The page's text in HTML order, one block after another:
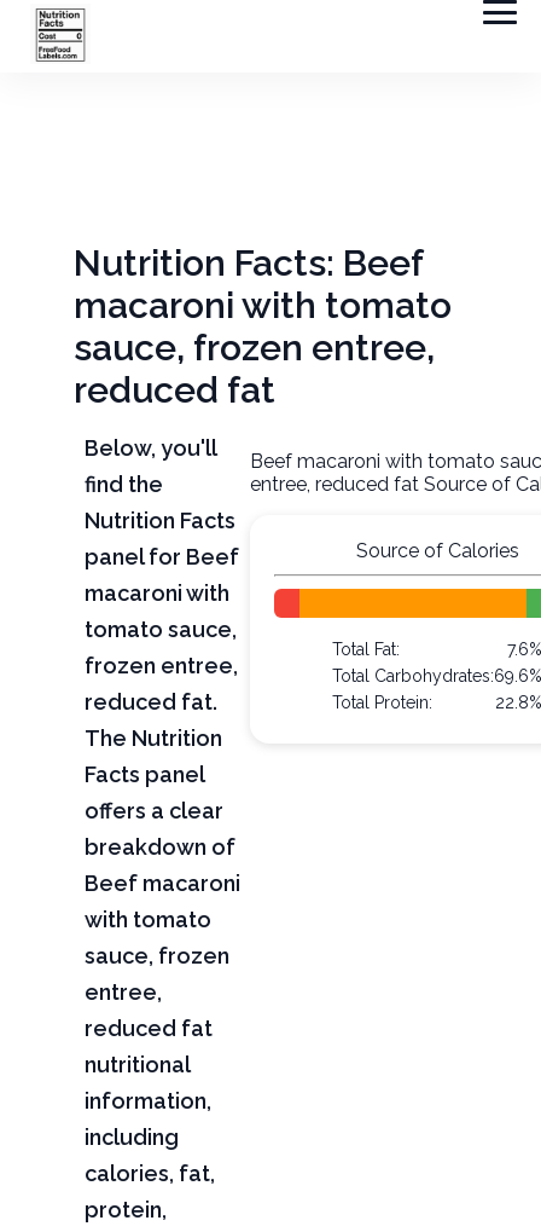
Nutrition Facts: Beef
macaroni with tomato
sauce, frozen entree,
reduced fat
Below, you'll
find the
Nutrition Facts
panel for Beef
macaroni with
tomato sauce,
frozen entree,
reduced fat.
The Nutrition
Facts panel
offers a clear
breakdown of
Beef macaroni
with tomato
sauce, frozen
entree,
reduced fat
nutritional
information,
including
calories, fat,
protein,
Beef macaroni with tomato
entree, reduced fat Source of
Source of Calories
Total Fat:
Total Carbohydrates:
Total Protein: